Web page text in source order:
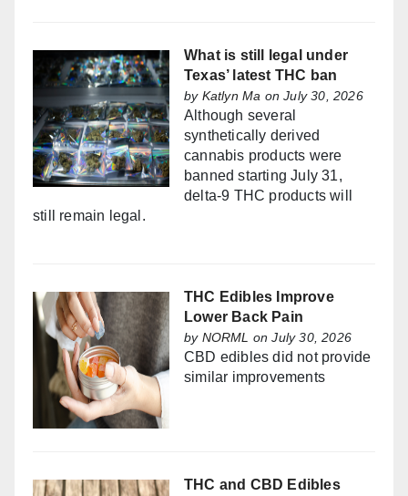
What is still legal under
Texas’ latest THC ban
by Katlyn Ma on July 30, 2026
Although several
synthetically derived
cannabis products were
banned starting July 31,
delta-9 THC products will
still remain legal.
THC Edibles Improve
Lower Back Pain
by NORML on July 30, 2026
CBD edibles did not provide
similar improvements
THC and CBD Edibles